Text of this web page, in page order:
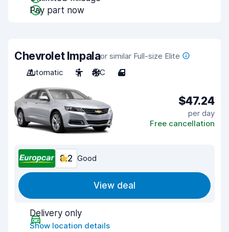
Pay part now
Chevrolet Impalaor similar Full-size Elite
Automatic
5 A/C 4
$47.24
per day
Free cancellation
8.2 Good
View deal
Delivery only
Show location details